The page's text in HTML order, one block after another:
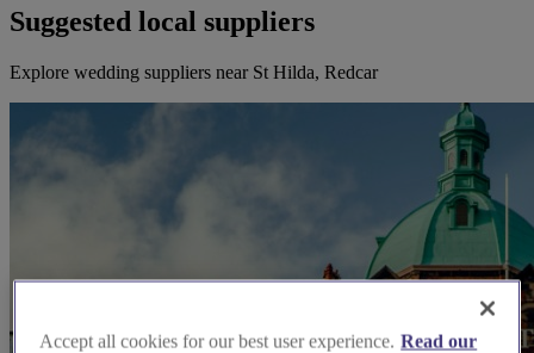
Suggested local suppliers
Explore wedding suppliers near St Hilda, Redcar
Accept all cookies for our best user experience. Read our